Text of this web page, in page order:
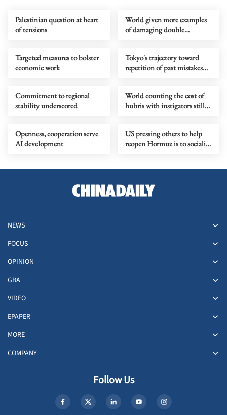
Palestinian question at heart
of tensions
World given more examples
of damaging double
Targeted measures to bolster
economic work
Tokyo's trajectory toward
repetition of past mistakes
Commitment to regional
stability underscored
World counting the cost of
hubris with instigators still
Openness, cooperation serve
AI development
US pressing others to help
reopen Hormuz is to socialize
NEWS
FOCUS
OPINION
GBA
VIDEO
EPAPER
MORE
COMPANY
Follow Us